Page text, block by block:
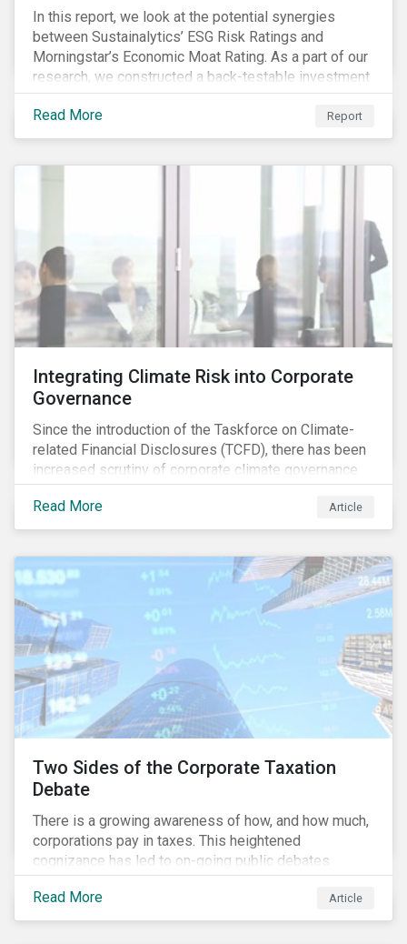
In this report, we look at the potential synergies
between Sustainalytics’ ESG Risk Ratings and
Morningstar’s Economic Moat Rating. As a part of our
research, we constructed a back-testable investment
strategy and portfolio by segmenting stocks with low
ESG risk and a wide moat. While both metrics worked
independently, they performed exceptionally well in
Read More Report
Integrating Climate Risk into Corporate
Governance
Since the introduction of the Taskforce on Climate-
related Financial Disclosures (TCFD), there has been
increased scrutiny of corporate climate governance
and broader associated risks. Investors have
increased their focus on climate risk, as governance
mechanisms are likely to be impacted by transition
Read More Article
Two Sides of the Corporate Taxation
Debate
There is a growing awareness of how, and how much,
corporations pay in taxes. This heightened
cognizance has led to on-going public debates
regarding the inherently unfair structure of many
global corporate tax systems.
Read More Article